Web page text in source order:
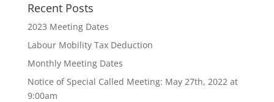
Recent Posts
2023 Meeting Dates
Labour Mobility Tax Deduction
Monthly Meeting Dates
Notice of Special Called Meeting: May 27th, 2022 at
9:00am